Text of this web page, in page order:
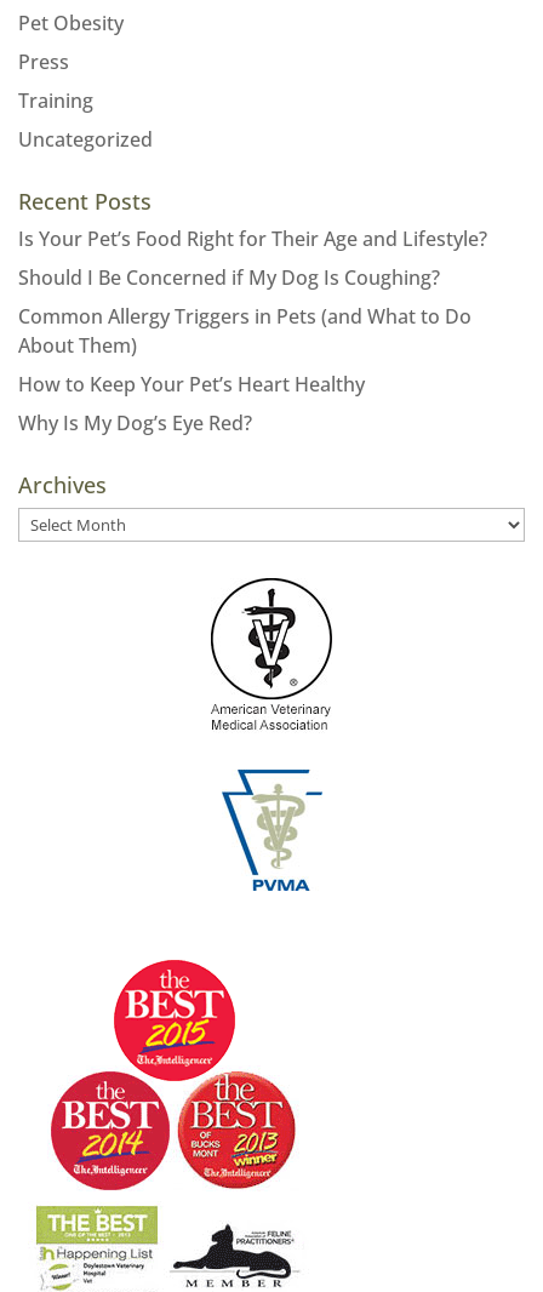
Pet Obesity
Press
Training
Uncategorized
Recent Posts
Is Your Pet’s Food Right for Their Age and Lifestyle?
Should I Be Concerned if My Dog Is Coughing?
Common Allergy Triggers in Pets (and What to Do
About Them)
How to Keep Your Pet’s Heart Healthy
Why Is My Dog’s Eye Red?
Archives
Archives